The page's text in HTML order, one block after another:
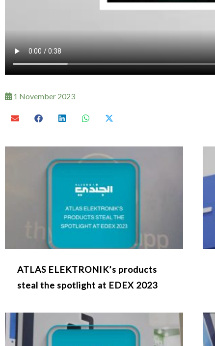
1 November 2023
ATLAS ELEKTRONIK’s products
steal the spotlight at EDEX 2023